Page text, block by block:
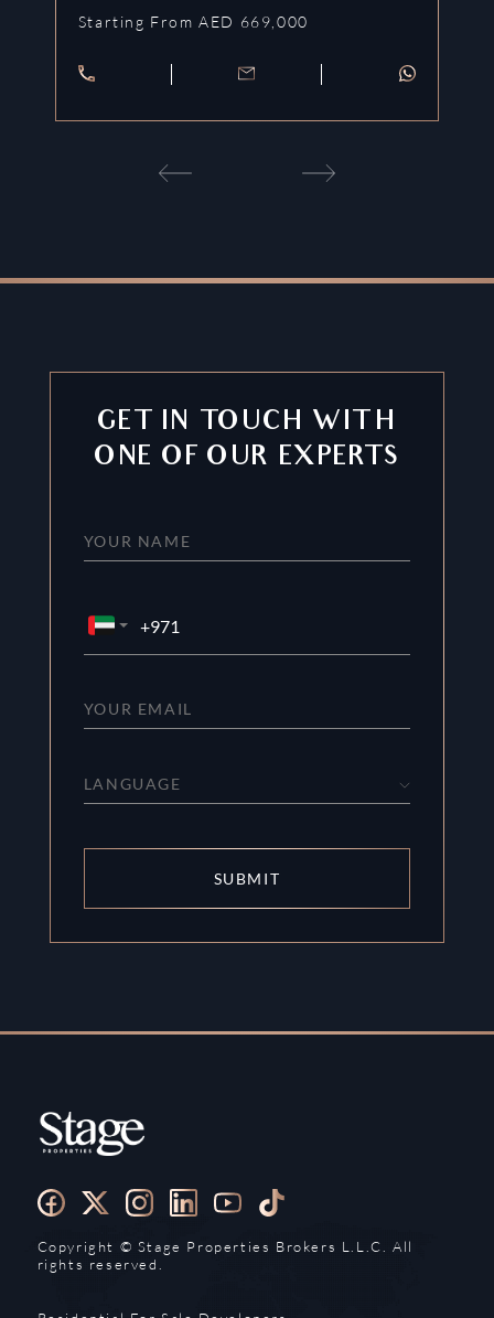
Starting From AED 669,000
GET IN TOUCH WITH
ONE OF OUR EXPERTS
LANGUAGE
SUBMIT
Copyright ©️ Stage Properties Brokers L.L.C. All
rights reserved.